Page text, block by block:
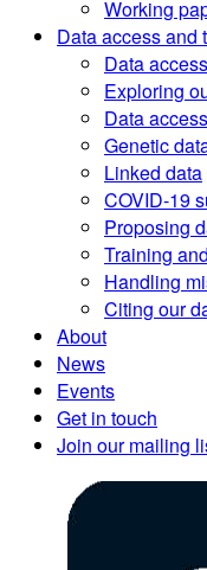
Working
Data access and
Data
Exploring
Data access
Genetic
Linked data
COVID-19
Proposing
Training
Handling
Citing our
About
News
Events
Get in touch
Join our mailing